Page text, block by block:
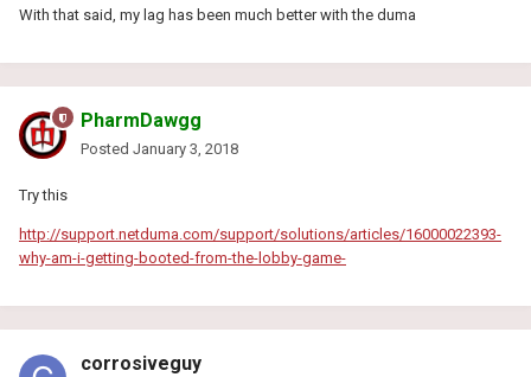
With that said, my lag has been much better with the duma
PharmDawgg
Posted January 3, 2018
Try this
http://support.netduma.com/support/solutions/articles/16000022393-
why-am-i-getting-booted-from-the-lobby-game-
corrosiveguy